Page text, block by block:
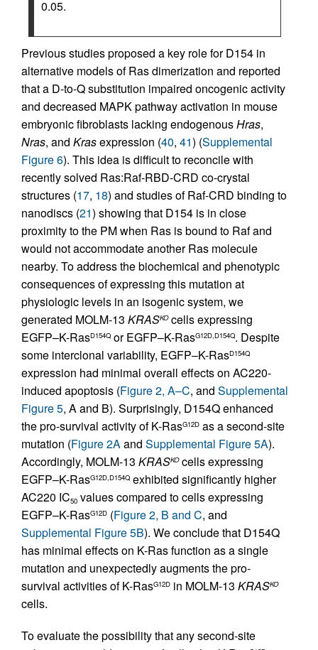
0.05.
Previous studies proposed a key role for D154 in
alternative models of Ras dimerization and reported
that a D-to-Q substitution impaired oncogenic activity
and decreased MAPK pathway activation in mouse
embryonic fibroblasts lacking endogenousHras,
Nras, and Krasexpression (40, 41) (Supplemental
Figure 6). This idea is difficult to reconcile with
recently solved Ras:Raf-RBD-CRD co-crystal
structures (17, 18) and studies of Raf-CRD binding to
nanodiscs (21) showing that D154 is in close
proximity to the PM when Ras is bound to Raf and
would not accommodate another Ras molecule
nearby. To address the biochemical and phenotypic
consequences of expressing this mutation at
physiologic levels in an isogenic system, we
generated MOLM-13 KRASKOcells expressing
EGFP–K-RasD154Q or EGFP–K-RasG12D,D154Q. Despite
some interclonal variability, EGFP–K-RasD154Q
expression had minimal overall effects on AC220-
induced apoptosis (Figure 2, A–C, and Supplemental
Figure 5, A and B). Surprisingly, D154Q enhanced
the pro-survival activity of K-RasG12D as a second-site
mutation (Figure 2Aand Supplemental Figure 5A).
Accordingly, MOLM-13 KRASKOcells expressing
EGFP–K-RasG12D,D154Q exhibited significantly higher
AC220 IC50 values compared to cells expressing
EGFP–K-RasG12D (Figure 2, B and C, and
Supplemental Figure 5B). We conclude that D154Q
has minimal effects on K-Ras function as a single
mutation and unexpectedly augments the pro-
survival activities of K-RasG12D in MOLM-13 KRASKO
cells.
To evaluate the possibility that any second-site